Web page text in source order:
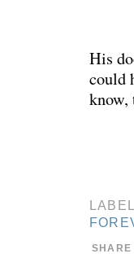
His
could
know,
SHARE